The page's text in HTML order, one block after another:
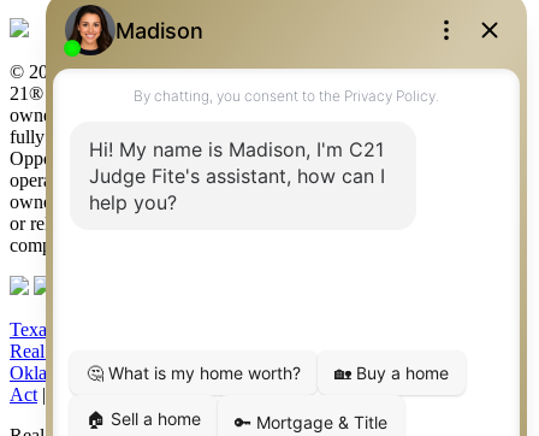
© 2026 Judge Fite Company, Inc. All rights reserved. CENTURY
21® and the CENTURY 21 Logo are registered service marks
owned by Century 21 Real Estate LLC. Judge Fite Company, Inc.
fully supports the principles of the Fair Housing Act and the Equal
Opportunity Act. Each franchise is independently owned and
operated. Any services or products provided by independently
owned and operated franchisees are not provided by, affiliated with
or related to Century 21 Real Estate LLC nor any of its affiliated
companies.
Texas Real Estate Commission Consumer Protection Notice
Real Estate Commission Information About Brokerage Services
Oklahoma Information About Brokerage Services | Fair Housing
Act |
Accessibility Statement